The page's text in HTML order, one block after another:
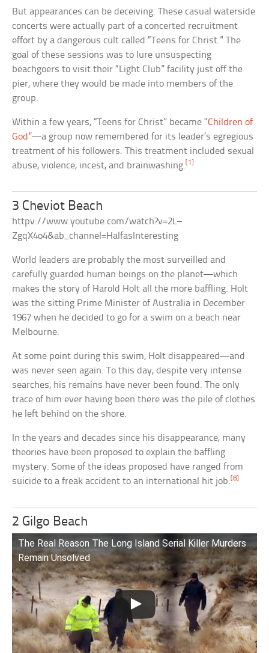
But appearances can be deceiving. These casual waterside
concerts were actually part of a concerted recruitment
effort by a dangerous cult called “Teens for Christ.” The
goal of these sessions was to lure unsuspecting
beachgoers to visit their “Light Club” facility just off the
pier, where they would be made into members of the
group.
Within a few years, “Teens for Christ” became“Children of
God”—a group now remembered for its leader’s egregious
treatment of his followers. This treatment included sexual
abuse, violence, incest, and brainwashing. [1]
3 Cheviot Beach
httpv://www.youtube.com/watch?v=2L–
ZgqX4o4&ab_channel=HalfasInteresting
World leaders are probably the most surveilled and
carefully guarded human beings on the planet—which
makes the story of Harold Holt all the more baffling. Holt
was the sitting Prime Minister of Australia in December
1967 when he decided to go for a swim on a beach near
Melbourne.
At some point during this swim, Holt disappeared—and
was never seen again. To this day, despite very intense
searches, his remains have never been found. The only
trace of him ever having been there was the pile of clothes
he left behind on the shore.
In the years and decades since his disappearance, many
theories have been proposed to explain the baffling
mystery. Some of the ideas proposed have ranged from
suicide to a freak accident to an international hit job. [8]
2 Gilgo Beach
The Real Reason The Long Island Serial Killer Murders
Remain Unsolved